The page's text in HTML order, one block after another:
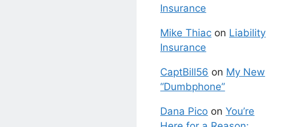
Insurance
Mike Thiac on Liability
Insurance
CaptBill56 on My New
“Dumbphone”
Dana Pico onYou’re